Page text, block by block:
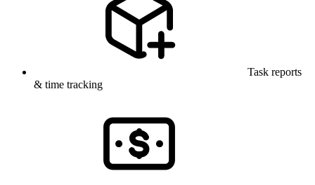
Task reports
& time tracking